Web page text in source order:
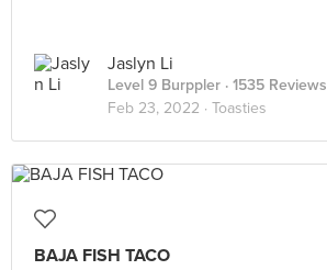
Jaslyn Li
Level 9 Burppler · 1535 Reviews
Feb 23, 2022 · Toasties
BAJA FISH TACO